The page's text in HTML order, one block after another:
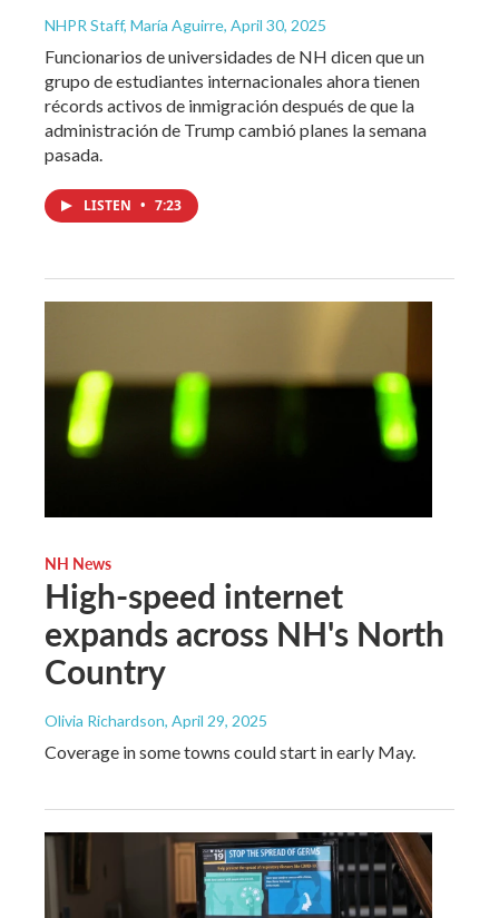
NHPR Staff, María Aguirre, April 30, 2025
Funcionarios de universidades de NH dicen que un
grupo de estudiantes internacionales ahora tienen
récords activos de inmigración después de que la
administración de Trump cambió planes la semana
pasada.
LISTEN • 7:23
NH News
High-speed internet
expands across NH's North
Country
Olivia Richardson, April 29, 2025
Coverage in some towns could start in early May.